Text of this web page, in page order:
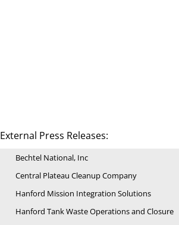
External Press Releases:
Bechtel National, Inc
Central Plateau Cleanup Company
Hanford Mission Integration Solutions
Hanford Tank Waste Operations and Closure